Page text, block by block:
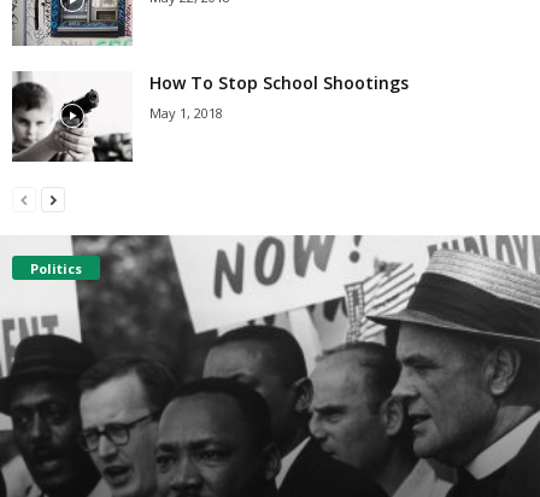
How To Stop School Shootings
May 1, 2018
Politics